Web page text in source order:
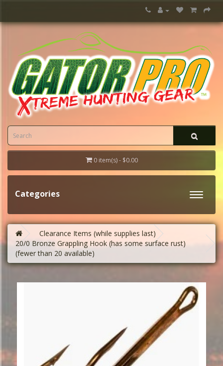
0 item(s) - $0.00
Categories
Clearance Items (while supplies last)
20/0 Bronze Grappling Hook (has some surface rust)
(fewer than 20 available)